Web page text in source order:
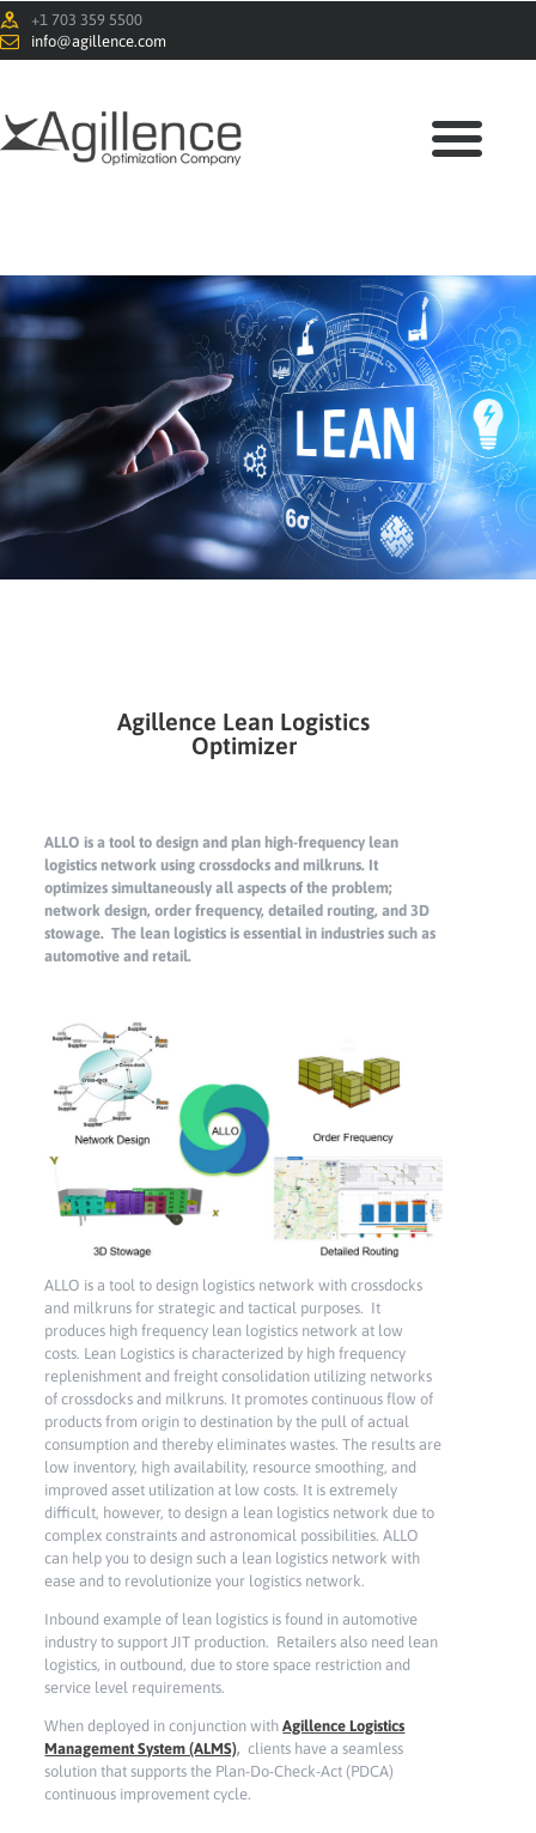
+1 703 359 5500
info@agillence.com
SOLUTIONS
CONTACTS
Agillence Lean Logistics
Optimizer
ALLO is a tool to design and plan high-frequency lean
logistics network using crossdocks and milkruns. It
optimizes simultaneously all aspects of the problem;
network design, order frequency, detailed routing, and 3D
stowage. The lean logistics is essential in industries such as
automotive and retail.
ALLO is a tool to design logistics network with crossdocks
and milkruns for strategic and tactical purposes. It
produces high frequency lean logistics network at low
costs. Lean Logistics is characterized by high frequency
replenishment and freight consolidation utilizing networks
of crossdocks and milkruns. It promotes continuous flow of
products from origin to destination by the pull of actual
consumption and thereby eliminates wastes. The results are
low inventory, high availability, resource smoothing, and
improved asset utilization at low costs. It is extremely
difficult, however, to design a lean logistics network due to
complex constraints and astronomical possibilities. ALLO
can help you to design such a lean logistics network with
ease and to revolutionize your logistics network.
Inbound example of lean logistics is found in automotive
industry to support JIT production. Retailers also need lean
logistics, in outbound, due to store space restriction and
service level requirements.
When deployed in conjunction withAgillence Logistics
Management System (ALMS), clients have a seamless
solution that supports the Plan-Do-Check-Act (PDCA)
continuous improvement cycle.